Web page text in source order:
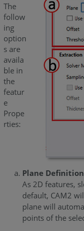
The
follow
ing
option
s are
availa
ble in
the
featur
e
Prope
rties:
Plane Definition
As 2D features,
default, CAM2
plane will
points of the